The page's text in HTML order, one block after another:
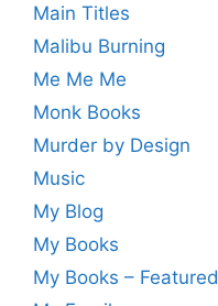
Main Titles
Malibu Burning
Me Me Me
Monk Books
Murder by Design
Music
My Blog
My Books
My Books – Featured